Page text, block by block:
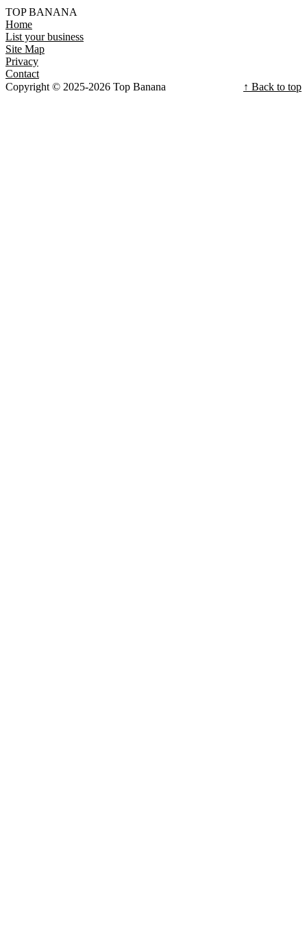
TOP BANANA
Home
List your business
Site Map
Privacy
Contact
Copyright © 2025-2026 Top Banana
↑ Back to top